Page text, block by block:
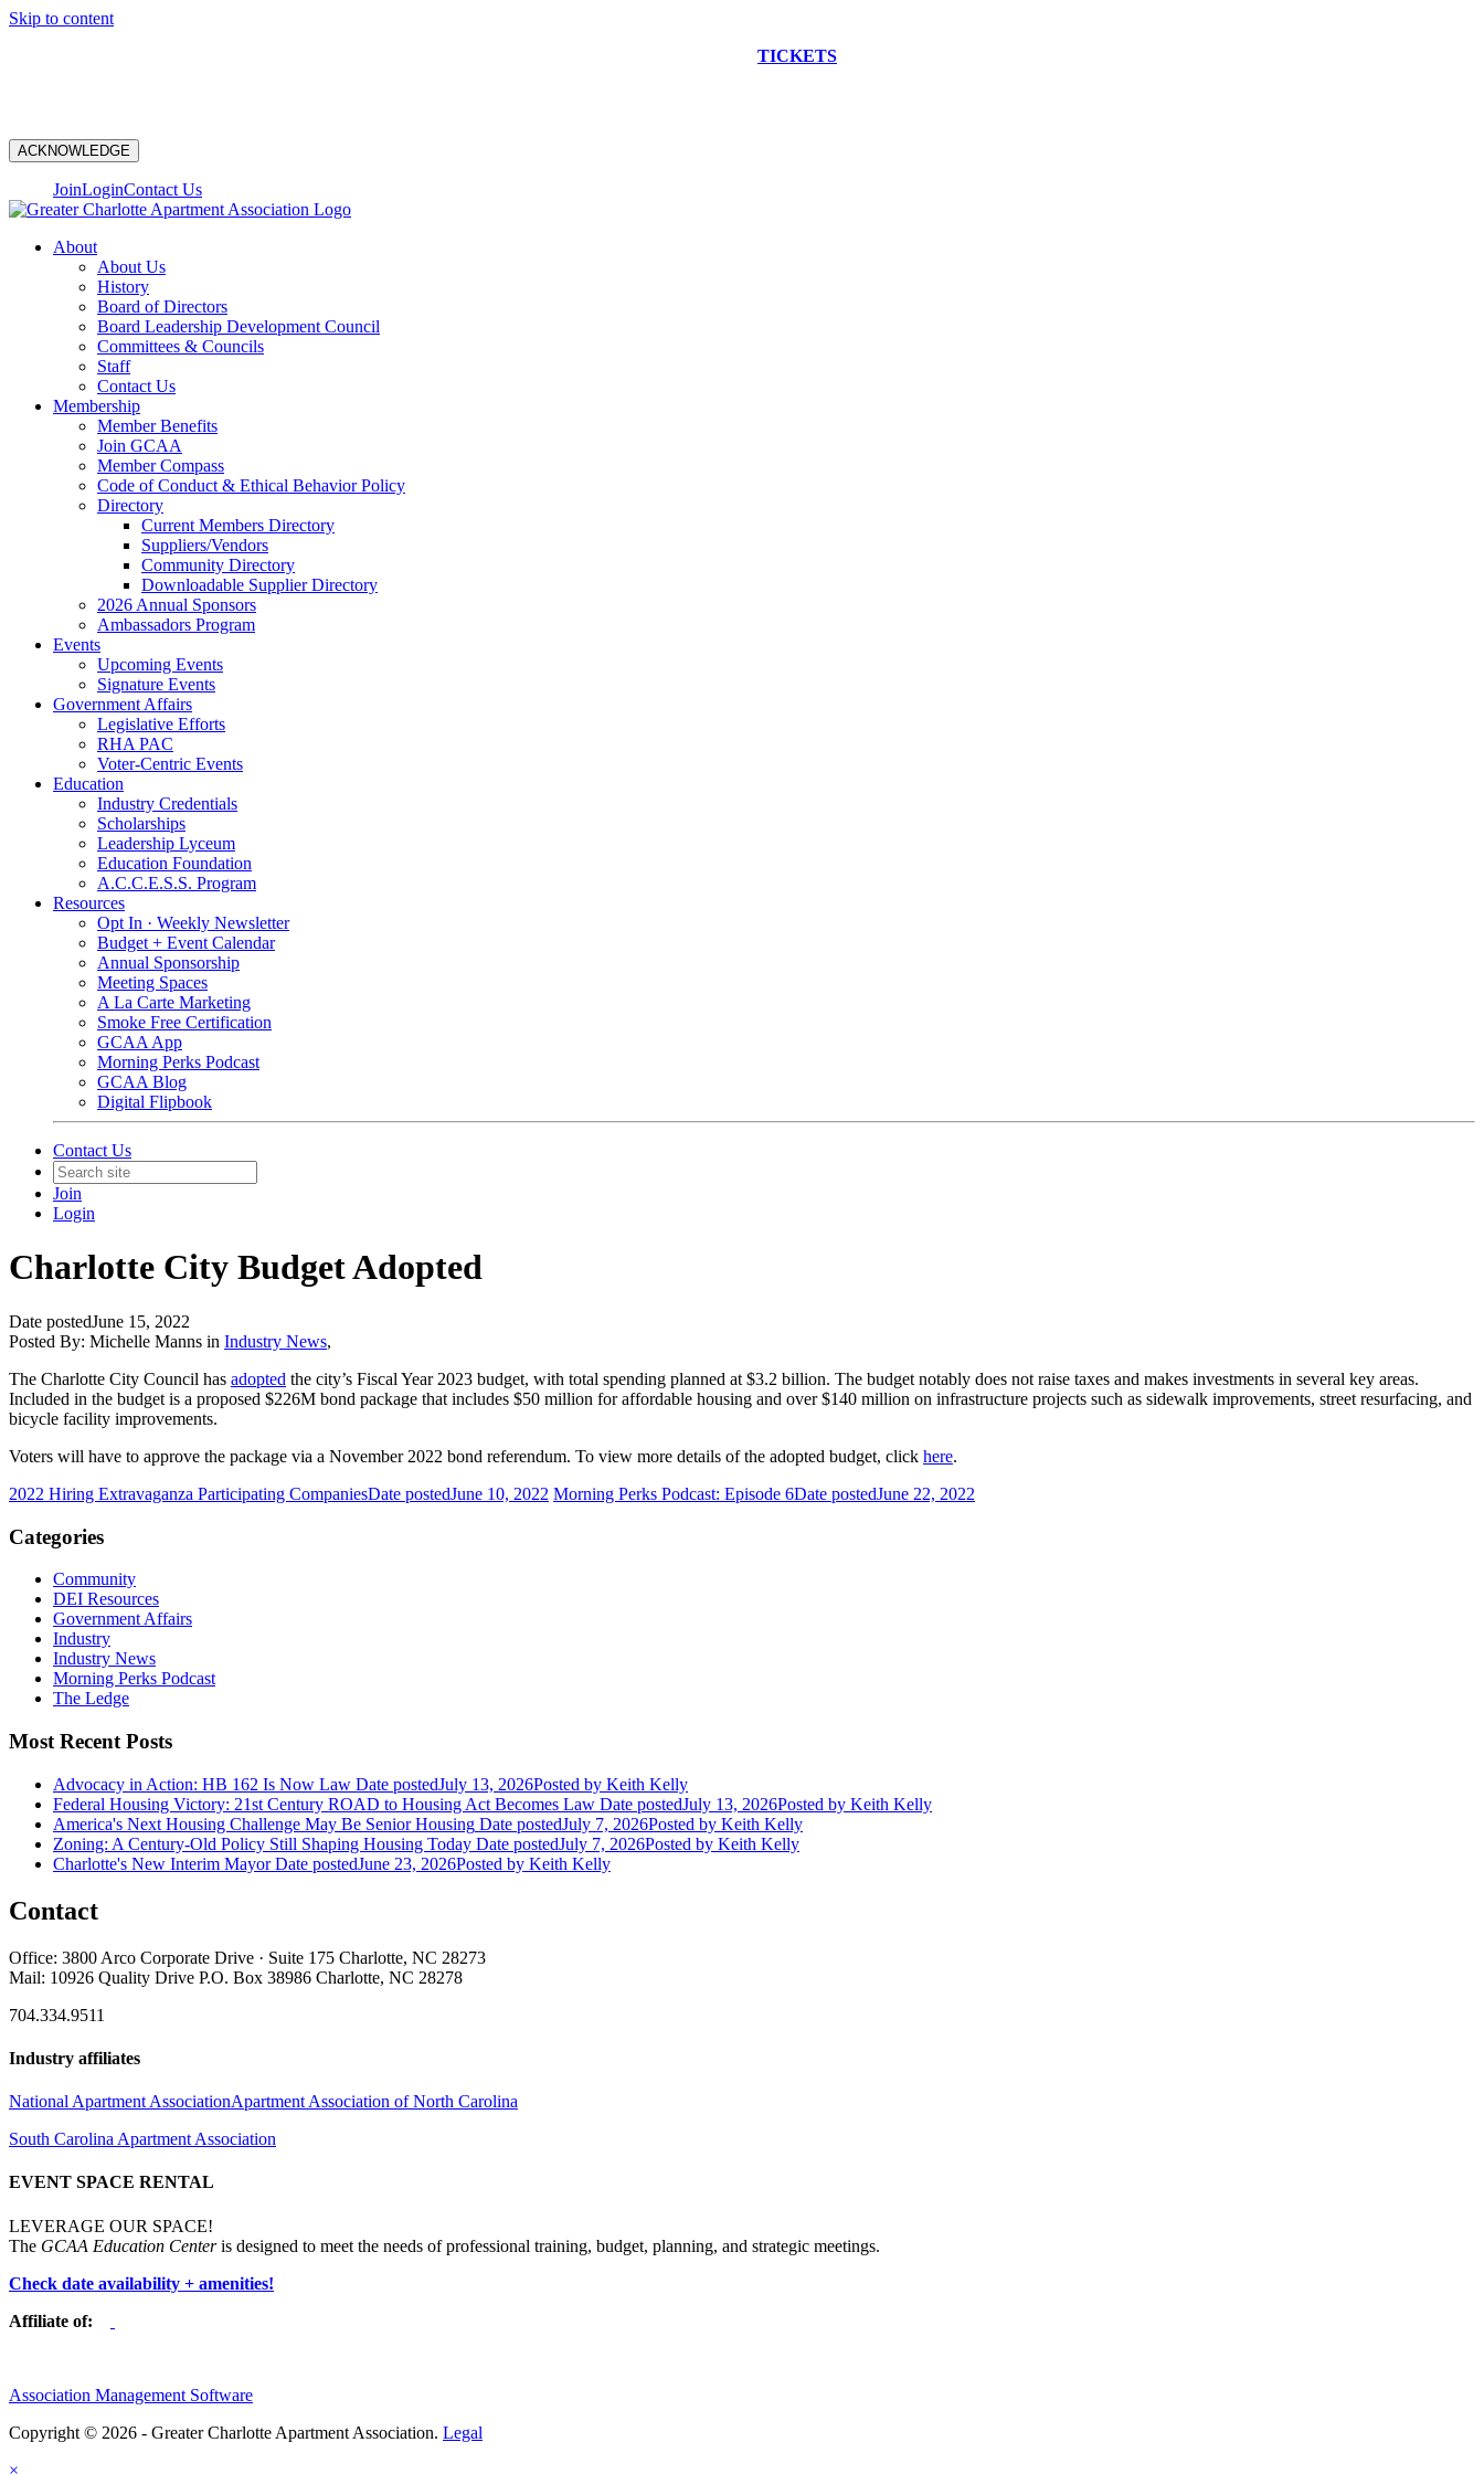
Skip to content
TICKETS
ACKNOWLEDGE
JoinLoginContact Us
About
About Us
History
Board of Directors
Board Leadership Development Council
Committees & Councils
Staff
Contact Us
Membership
Member Benefits
Join GCAA
Member Compass
Code of Conduct & Ethical Behavior Policy
Directory
Current Members Directory
Suppliers/Vendors
Community Directory
Downloadable Supplier Directory
2026 Annual Sponsors
Ambassadors Program
Events
Upcoming Events
Signature Events
Government Affairs
Legislative Efforts
RHA PAC
Voter-Centric Events
Education
Industry Credentials
Scholarships
Leadership Lyceum
Education Foundation
A.C.C.E.S.S. Program
Resources
Opt In · Weekly Newsletter
Budget + Event Calendar
Annual Sponsorship
Meeting Spaces
A La Carte Marketing
Smoke Free Certification
GCAA App
Morning Perks Podcast
GCAA Blog
Digital Flipbook
Contact Us
Join
Login
Charlotte City Budget Adopted
Date postedJune 15, 2022
Posted By: Michelle Manns in Industry News,
The Charlotte City Council has adopted the city’s Fiscal Year 2023 budget, with total spending planned at $3.2 billion. The budget notably does not raise taxes and makes investments in several key areas.
Included in the budget is a proposed $226M bond package that includes $50 million for affordable housing and over $140 million on infrastructure projects such as sidewalk improvements, street resurfacing, and
bicycle facility improvements.
Voters will have to approve the package via a November 2022 bond referendum. To view more details of the adopted budget, click here.
2022 Hiring Extravaganza Participating CompaniesDate postedJune 10, 2022 Morning Perks Podcast: Episode 6Date postedJune 22, 2022
Categories
Community
DEI Resources
Government Affairs
Industry
Industry News
Morning Perks Podcast
The Ledge
Most Recent Posts
Advocacy in Action: HB 162 Is Now Law Date postedJuly 13, 2026Posted by Keith Kelly
Federal Housing Victory: 21st Century ROAD to Housing Act Becomes Law Date postedJuly 13, 2026Posted by Keith Kelly
America's Next Housing Challenge May Be Senior Housing Date postedJuly 7, 2026Posted by Keith Kelly
Zoning: A Century-Old Policy Still Shaping Housing Today Date postedJuly 7, 2026Posted by Keith Kelly
Charlotte's New Interim Mayor Date postedJune 23, 2026Posted by Keith Kelly
Contact
Office: 3800 Arco Corporate Drive · Suite 175 Charlotte, NC 28273
Mail: 10926 Quality Drive P.O. Box 38986 Charlotte, NC 28278
704.334.9511
Industry affiliates
National Apartment AssociationApartment Association of North Carolina
South Carolina Apartment Association
EVENT SPACE RENTAL
LEVERAGE OUR SPACE!
The GCAA Education Centeris designed to meet the needs of professional training, budget, planning, and strategic meetings.
Check date availability + amenities!
Affiliate of:
Association Management Software
Copyright © 2026 - Greater Charlotte Apartment Association. Legal
×